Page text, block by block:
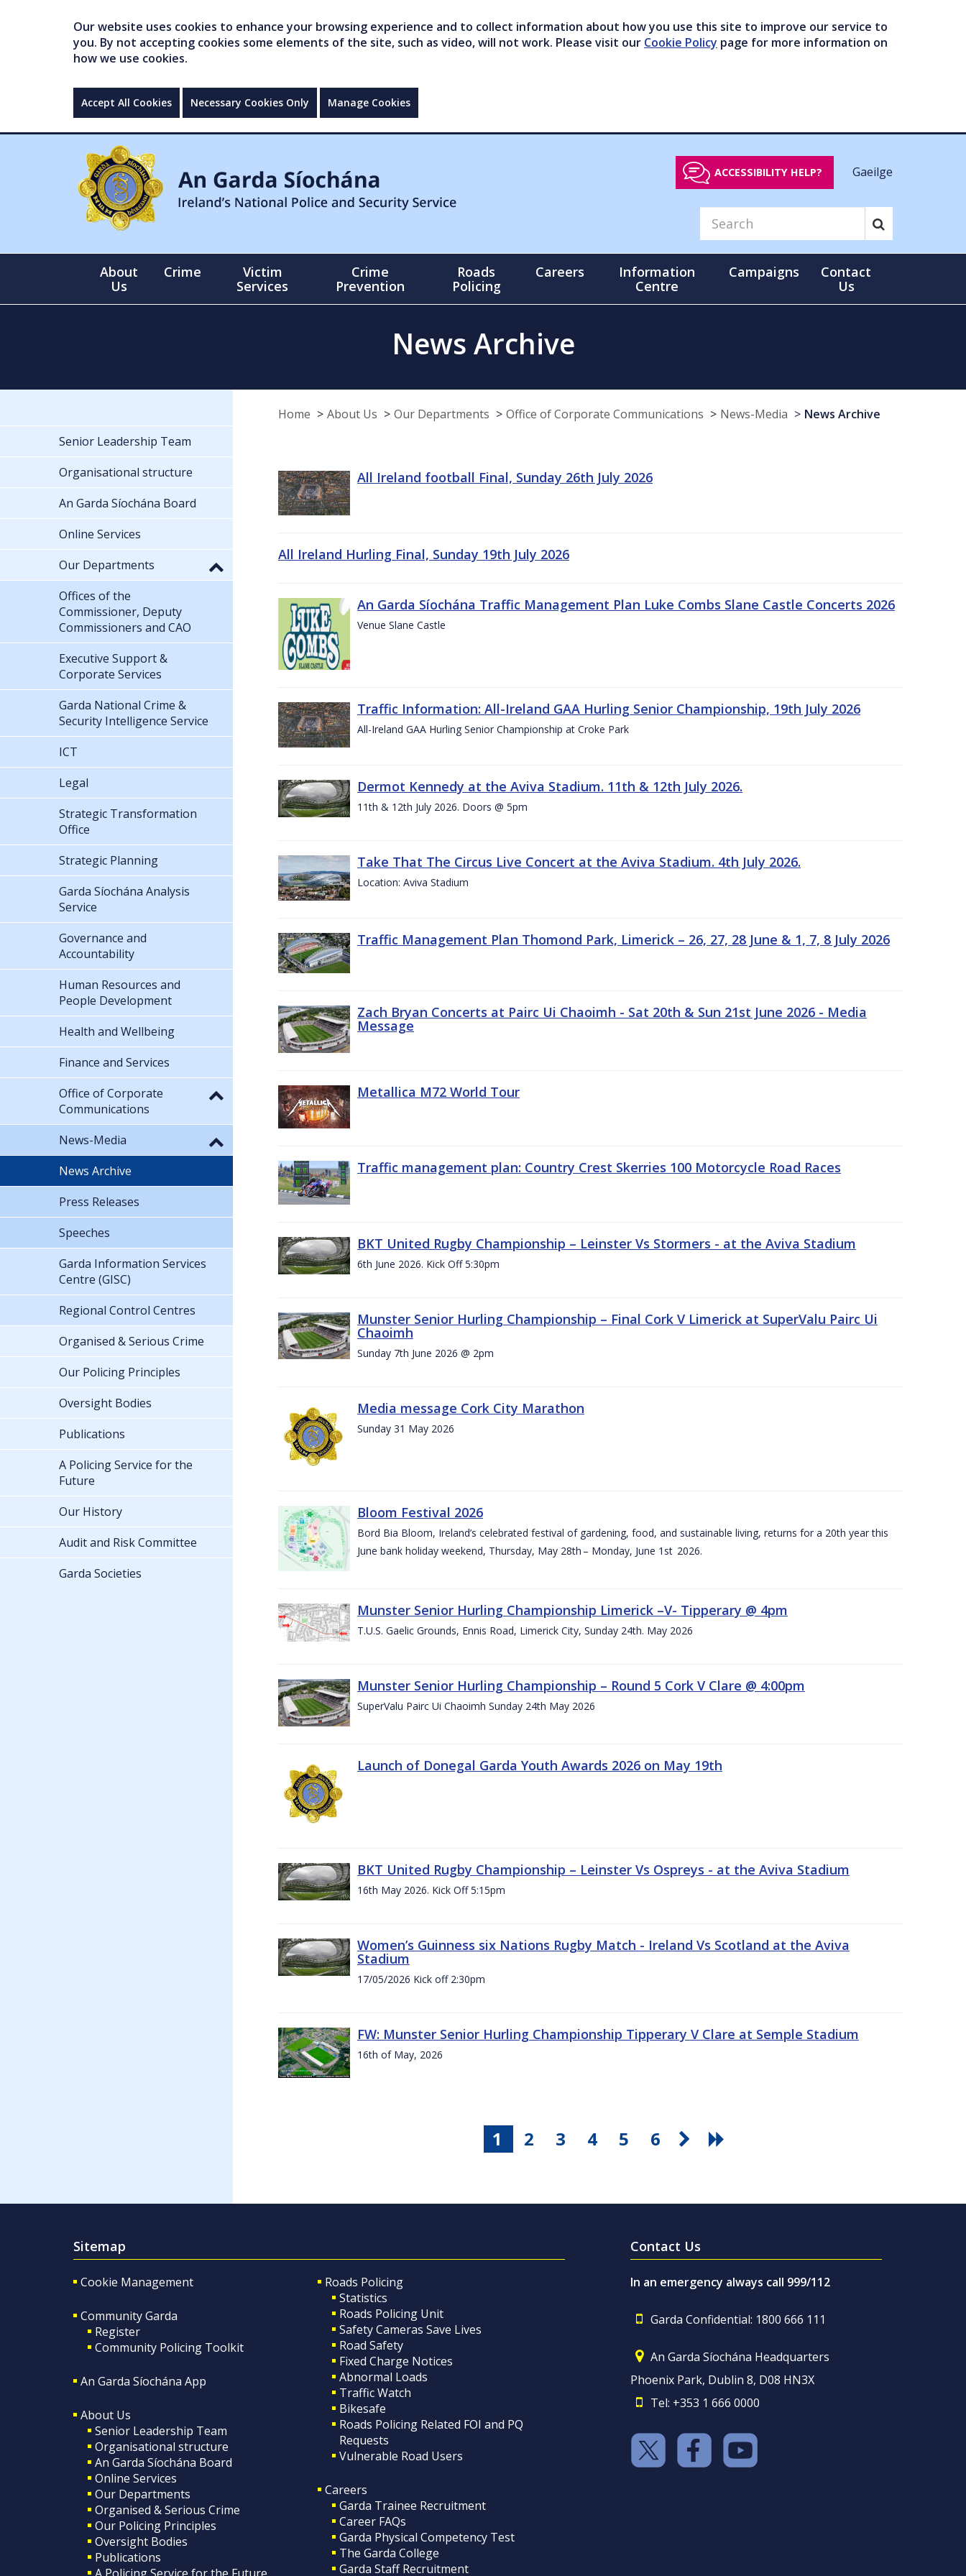
Our website uses cookies to enhance your browsing experience and to collect information about how you use this site to improve our service to
you. By not accepting cookies some elements of the site, such as video, will not work. Please visit our Cookie Policy page for more information on
how we use cookies.
Accept All Cookies Necessary Cookies Only Manage Cookies
ACCESSIBILITY HELP? Gaeilge
About
Us
Crime
Victim
Services
Crime
Prevention
Roads
Policing
Careers
Information
Centre
Campaigns
Contact
Us
News Archive
Home About Us Our Departments Office of Corporate Communications News-Media News Archive
All Ireland football Final, Sunday 26th July 2026
All Ireland Hurling Final, Sunday 19th July 2026
An Garda Síochána Traffic Management Plan Luke Combs Slane Castle Concerts 2026
Venue Slane Castle
Traffic Information: All-Ireland GAA Hurling Senior Championship, 19th July 2026
All-Ireland GAA Hurling Senior Championship at Croke Park
Dermot Kennedy at the Aviva Stadium. 11th & 12th July 2026.
11th & 12th July 2026. Doors @ 5pm
Take That The Circus Live Concert at the Aviva Stadium. 4th July 2026.
Location: Aviva Stadium
Traffic Management Plan Thomond Park, Limerick – 26, 27, 28 June & 1, 7, 8 July 2026
Zach Bryan Concerts at Pairc Ui Chaoimh - Sat 20th & Sun 21st June 2026 - Media
Message
Metallica M72 World Tour
Traffic management plan: Country Crest Skerries 100 Motorcycle Road Races
BKT United Rugby Championship – Leinster Vs Stormers - at the Aviva Stadium
6th June 2026. Kick Off 5:30pm
Munster Senior Hurling Championship – Final Cork V Limerick at SuperValu Pairc Ui
Chaoimh
Sunday 7th June 2026 @ 2pm
Media message Cork City Marathon
Sunday 31 May 2026
Bloom Festival 2026
Bord Bia Bloom, Ireland’s celebrated festival of gardening, food, and sustainable living, returns for a 20th year this
June bank holiday weekend, Thursday, May 28th – Monday, June 1st 2026.
Munster Senior Hurling Championship Limerick –V- Tipperary @ 4pm
T.U.S. Gaelic Grounds, Ennis Road, Limerick City, Sunday 24th. May 2026
Munster Senior Hurling Championship – Round 5 Cork V Clare @ 4:00pm
SuperValu Pairc Ui Chaoimh Sunday 24th May 2026
Launch of Donegal Garda Youth Awards 2026 on May 19th
BKT United Rugby Championship – Leinster Vs Ospreys - at the Aviva Stadium
16th May 2026. Kick Off 5:15pm
Women’s Guinness six Nations Rugby Match - Ireland Vs Scotland at the Aviva
Stadium
17/05/2026 Kick off 2:30pm
FW: Munster Senior Hurling Championship Tipperary V Clare at Semple Stadium
16th of May, 2026
1 2 3 4 5 6
Senior Leadership Team
Organisational structure
An Garda Síochána Board
Online Services
Our Departments
Offices of the
Commissioner, Deputy
Commissioners and CAO
Executive Support &
Corporate Services
Garda National Crime &
Security Intelligence Service
ICT
Legal
Strategic Transformation
Office
Strategic Planning
Garda Síochána Analysis
Service
Governance and
Accountability
Human Resources and
People Development
Health and Wellbeing
Finance and Services
Office of Corporate
Communications
News-Media
News Archive
Press Releases
Speeches
Garda Information Services
Centre (GISC)
Regional Control Centres
Organised & Serious Crime
Our Policing Principles
Oversight Bodies
Publications
A Policing Service for the
Future
Our History
Audit and Risk Committee
Garda Societies
Sitemap
Cookie Management
Community Garda
Register
Community Policing Toolkit
An Garda Síochána App
About Us
Senior Leadership Team
Organisational structure
An Garda Síochána Board
Online Services
Our Departments
Organised & Serious Crime
Our Policing Principles
Oversight Bodies
Publications
Roads Policing
Statistics
Roads Policing Unit
Safety Cameras Save Lives
Road Safety
Fixed Charge Notices
Abnormal Loads
Traffic Watch
Bikesafe
Roads Policing Related FOI and PQ
Requests
Vulnerable Road Users
Careers
Garda Trainee Recruitment
Career FAQs
Garda Physical Competency Test
The Garda College
Garda Staff Recruitment
Contact Us
In an emergency always call 999/112
Garda Confidential: 1800 666 111
An Garda Síochána Headquarters
Phoenix Park, Dublin 8, D08 HN3X
Tel: +353 1 666 0000